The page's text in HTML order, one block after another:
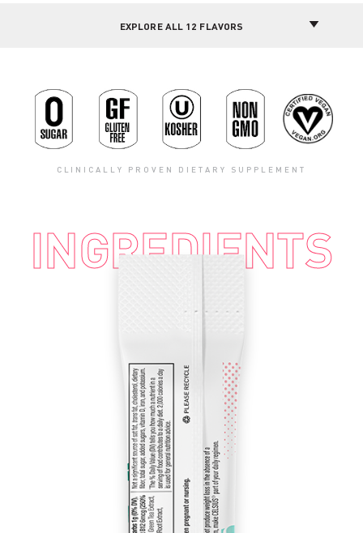
CLINICALLY PROVEN DIETARY SUPPLEMENT
INGREDIENTS